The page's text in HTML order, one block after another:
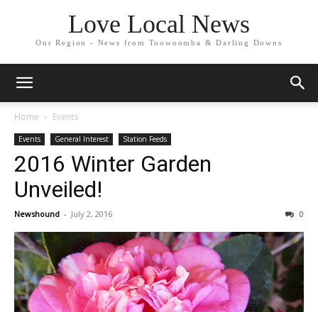
Love Local News
Our Region - News from Toowoomba & Darling Downs
Home Events
Events General Interest Station Feeds
2016 Winter Garden
Unveiled!
Newshound - July 2, 2016 0